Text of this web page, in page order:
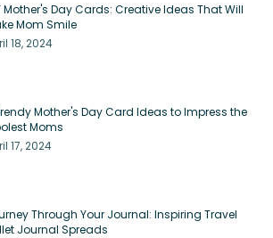
Mother's Day Cards: Creative Ideas That Will
Mom Smile
18, 2024
Mother's Day Card Ideas to Impress the
Moms
17, 2024
Through Your Journal: Inspiring Travel
Journal Spreads